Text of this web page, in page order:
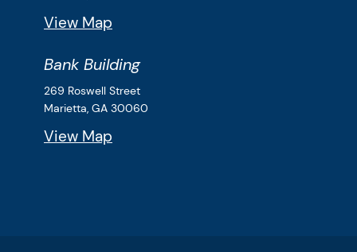
View Map
Bank Building
Downey & Cleveland, LLP
269 Roswell Street
Marietta, GA 30060
View Map